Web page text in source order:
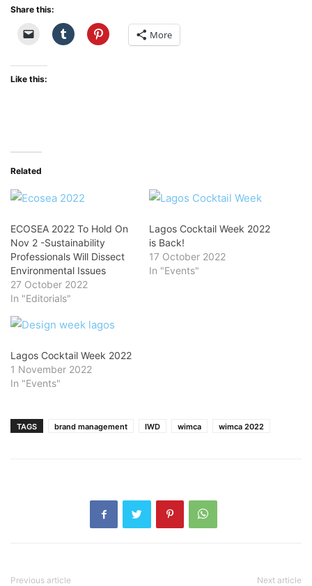
Share this:
More
Like this:
Related
ECOSEA 2022 To Hold On
Nov 2 -Sustainability
Professionals Will Dissect
Environmental Issues
27 October 2022
In "Editorials"
Lagos Cocktail Week 2022
is Back!
17 October 2022
In "Events"
Lagos Cocktail Week 2022
1 November 2022
In "Events"
TAGS brand management IWD wimca wimca 2022
Previous article Next article